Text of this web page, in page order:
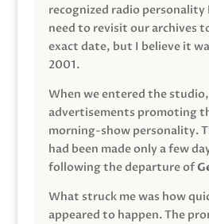
recognized radio personality
need to revisit our archives
exact date, but I believe it
2001.
When we entered the
advertisements promoting
morning-show personality.
had been made only a few
following the departure of
What struck me was how
appeared to happen. The